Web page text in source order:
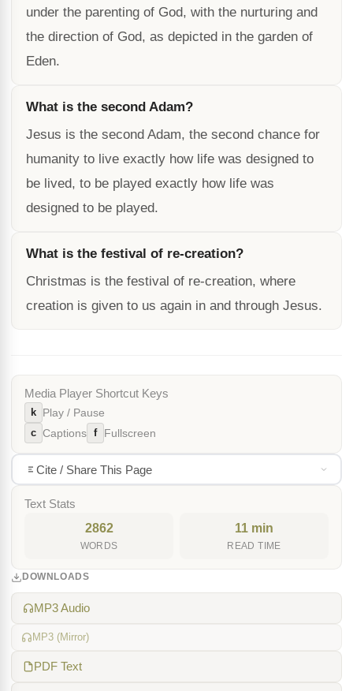
under the parenting of God, with the nurturing and
the direction of God, as depicted in the garden of
Eden.
What is the second Adam?
Jesus is the second Adam, the second chance for
humanity to live exactly how life was designed to
be lived, to be played exactly how life was
designed to be played.
What is the festival of re-creation?
Christmas is the festival of re-creation, where
creation is given to us again in and through Jesus.
Media Player Shortcut Keys
k Play / Pause
c Captions f Fullscreen
Cite / Share This Page
Text Stats
2862
WORDS
11 min
READ TIME
DOWNLOADS
MP3 Audio
MP3 (Mirror)
PDF Text